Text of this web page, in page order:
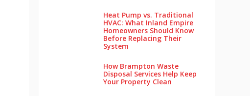
Heat Pump vs. Traditional
HVAC: What Inland Empire
Homeowners Should Know
Before Replacing Their
System
How Brampton Waste
Disposal Services Help Keep
Your Pro‌perty‌ Clea‌n